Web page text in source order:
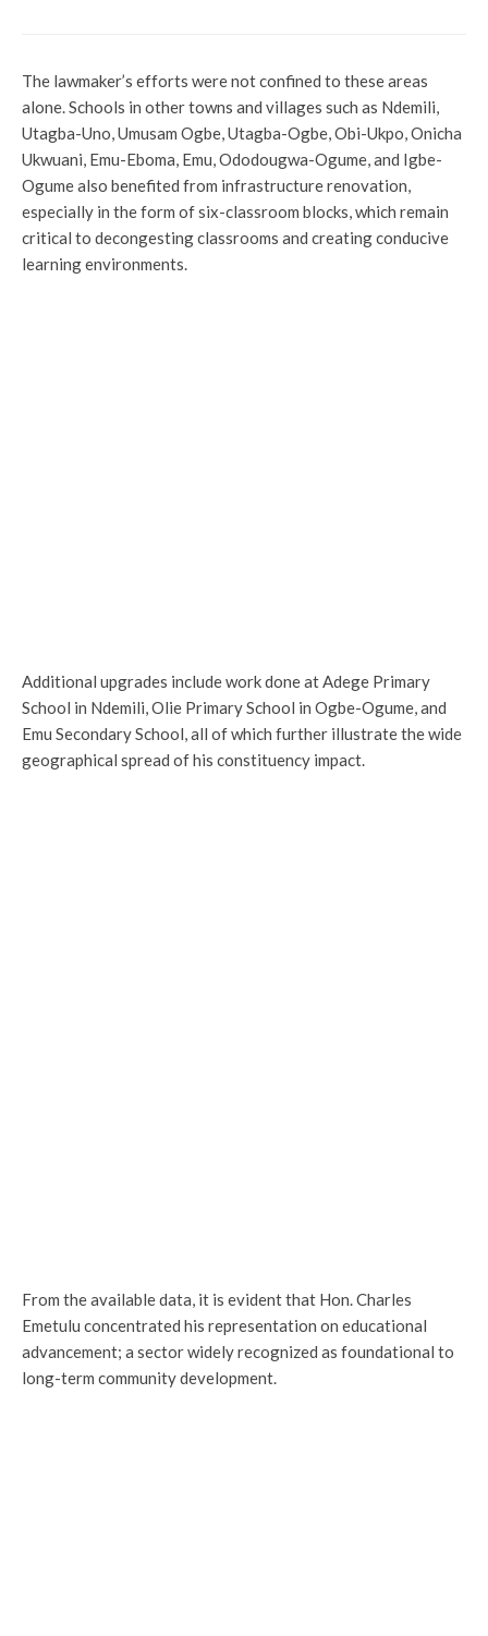
The lawmaker’s efforts were not confined to these areas
alone. Schools in other towns and villages such as Ndemili,
Utagba-Uno, Umusam Ogbe, Utagba-Ogbe, Obi-Ukpo, Onicha
Ukwuani, Emu-Eboma, Emu, Ododougwa-Ogume, and Igbe-
Ogume also benefited from infrastructure renovation,
especially in the form of six-classroom blocks, which remain
critical to decongesting classrooms and creating conducive
learning environments.
Additional upgrades include work done at Adege Primary
School in Ndemili, Olie Primary School in Ogbe-Ogume, and
Emu Secondary School, all of which further illustrate the wide
geographical spread of his constituency impact.
From the available data, it is evident that Hon. Charles
Emetulu concentrated his representation on educational
advancement; a sector widely recognized as foundational to
long-term community development.